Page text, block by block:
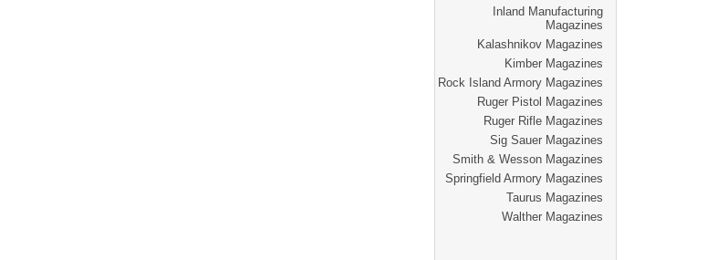
Inland Manufacturing
Magazines
Kalashnikov Magazines
Kimber Magazines
Rock Island Armory Magazines
Ruger Pistol Magazines
Ruger Rifle Magazines
Sig Sauer Magazines
Smith & Wesson Magazines
Springfield Armory Magazines
Taurus Magazines
Walther Magazines